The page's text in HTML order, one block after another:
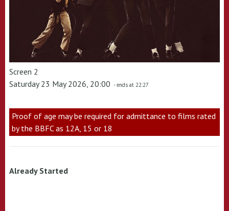
Screen 2
Saturday 23 May 2026, 20:00 - ends at 22:27
Proof of age may be required for admittance to films rated
by the BBFC as 12A, 15 or 18
Already Started